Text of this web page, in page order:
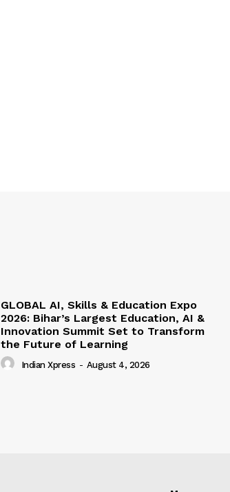
GLOBAL AI, Skills & Education Expo
2026: Bihar’s Largest Education, AI &
Innovation Summit Set to Transform
the Future of Learning
Indian Xpress - August 4, 2026